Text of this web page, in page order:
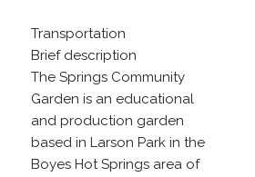
Transportation
Brief description
The Springs Community
Garden is an educational
and production garden
based in Larson Park in the
Boyes Hot Springs area of